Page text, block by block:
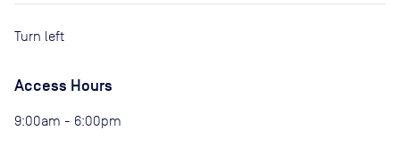
Turn left
Access Hours
9:00am - 6:00pm